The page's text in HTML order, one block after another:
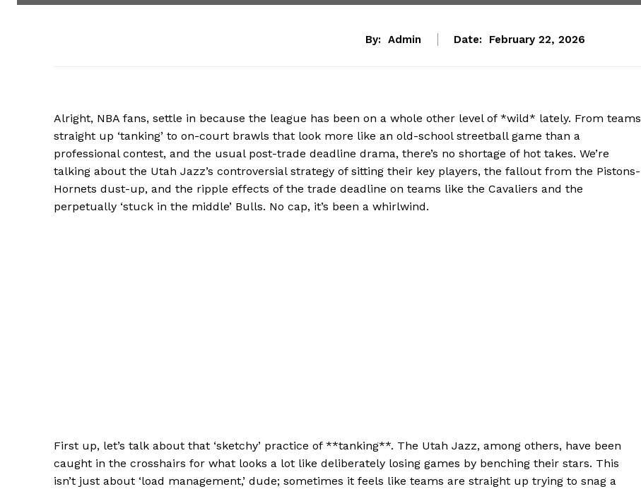
By: Admin Date: February 22, 2026
Alright, NBA fans, settle in because the league has been on a whole other level of *wild* lately. From teams
straight up ‘tanking’ to on-court brawls that look more like an old-school streetball game than a
professional contest, and the usual post-trade deadline drama, there’s no shortage of hot takes. We’re
talking about the Utah Jazz’s controversial strategy of sitting their key players, the fallout from the Pistons-
Hornets dust-up, and the ripple effects of the trade deadline on teams like the Cavaliers and the
perpetually ‘stuck in the middle’ Bulls. No cap, it’s been a whirlwind.
First up, let’s talk about that ‘sketchy’ practice of **tanking**. The Utah Jazz, among others, have been
caught in the crosshairs for what looks a lot like deliberately losing games by benching their stars. This
isn’t just about ‘load management,’ dude; sometimes it feels like teams are straight up trying to snag a